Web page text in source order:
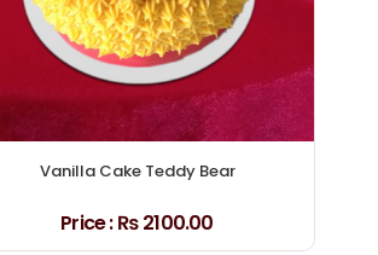
Vanilla Cake Teddy Bear
Price :₨ 2100.00